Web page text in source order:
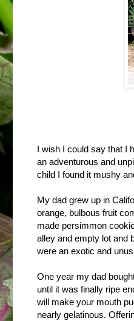
I wish I could say that I
an adventurous and
child I found it mushy
My dad grew up in
orange, bulbous fruit
made persimmon
alley and empty lot and
were an exotic and
One year my dad
until it was finally ripe
will make your mouth
nearly gelatinous.